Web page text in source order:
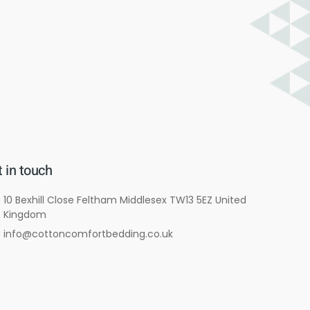
in touch
10 Bexhill Close Feltham Middlesex TW13 5EZ United
Kingdom
info@cottoncomfortbedding.co.uk